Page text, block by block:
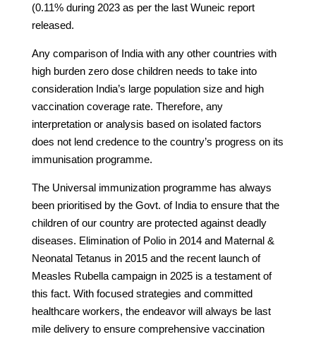
(0.11% during 2023 as per the last Wuneic report
released.
Any comparison of India with any other countries with
high burden zero dose children needs to take into
consideration India’s large population size and high
vaccination coverage rate. Therefore, any
interpretation or analysis based on isolated factors
does not lend credence to the country’s progress on its
immunisation programme.
The Universal immunization programme has always
been prioritised by the Govt. of India to ensure that the
children of our country are protected against deadly
diseases. Elimination of Polio in 2014 and Maternal &
Neonatal Tetanus in 2015 and the recent launch of
Measles Rubella campaign in 2025 is a testament of
this fact. With focused strategies and committed
healthcare workers, the endeavor will always be last
mile delivery to ensure comprehensive vaccination